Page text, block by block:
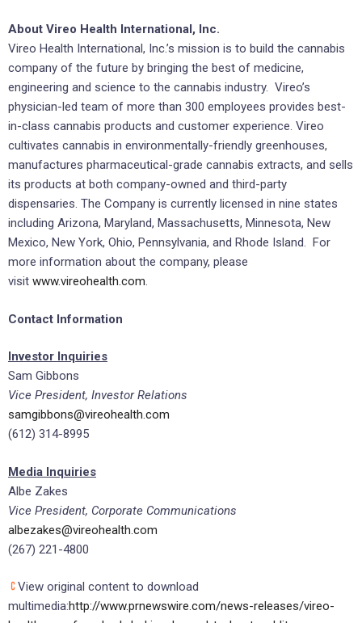
About Vireo Health International, Inc.
Vireo Health International, Inc.’s mission is to build the cannabis
company of the future by bringing the best of medicine,
engineering and science to the cannabis industry. Vireo’s
physician-led team of more than 300 employees provides best-
in-class cannabis products and customer experience. Vireo
cultivates cannabis in environmentally-friendly greenhouses,
manufactures pharmaceutical-grade cannabis extracts, and sells
its products at both company-owned and third-party
dispensaries. The Company is currently licensed in nine states
including Arizona, Maryland, Massachusetts, Minnesota, New
Mexico, New York, Ohio, Pennsylvania, and Rhode Island. For
more information about the company, please
visit www.vireohealth.com.
Contact Information
Investor Inquiries
Sam Gibbons
Vice President, Investor Relations
samgibbons@vireohealth.com
(612) 314-8995
Media Inquiries
Albe Zakes
Vice President, Corporate Communications
albezakes@vireohealth.com
(267) 221-4800
View original content to download
multimedia:http://www.prnewswire.com/news-releases/vireo-